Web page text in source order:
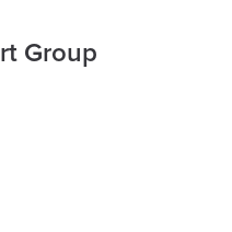
Group